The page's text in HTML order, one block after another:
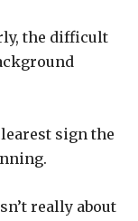
the difficult
sign the
really about